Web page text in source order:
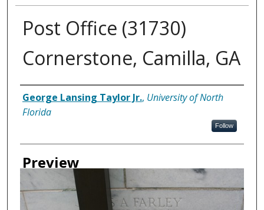
Post Office (31730)
Cornerstone, Camilla, GA
Creator
George Lansing Taylor Jr., University of North
Florida
Follow
Preview